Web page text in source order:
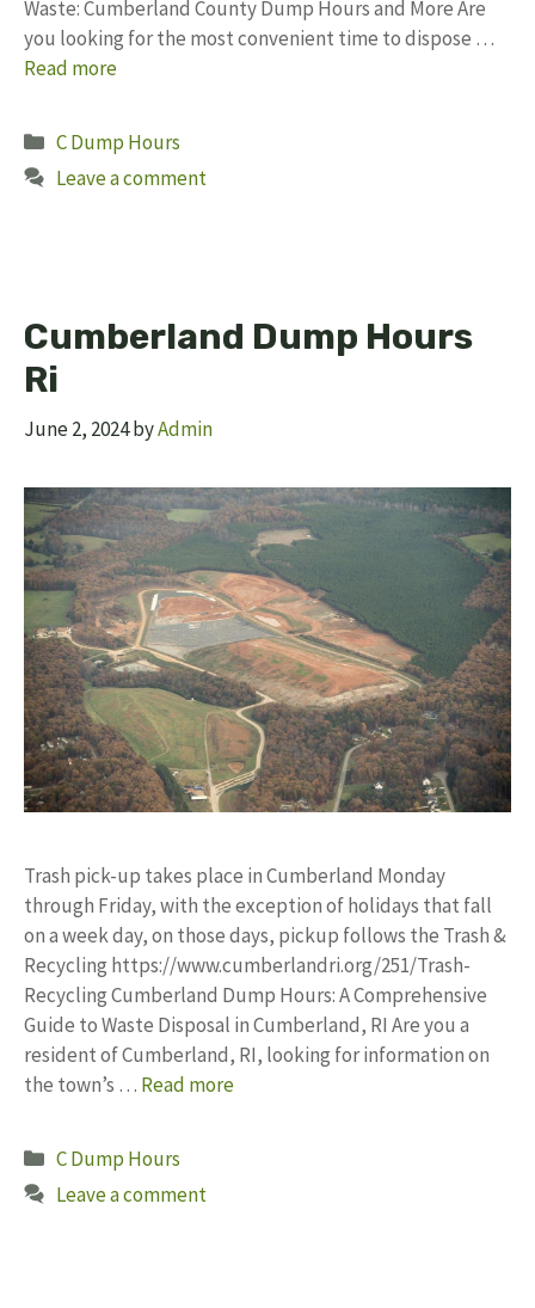
Waste: Cumberland County Dump Hours and More Are
you looking for the most convenient time to dispose …
Read more
Categories
C Dump Hours
Leave a comment
Cumberland Dump Hours
Ri
June 2, 2024byAdmin
Trash pick-up takes place in Cumberland Monday
through Friday, with the exception of holidays that fall
on a week day, on those days, pickup follows the Trash &
Recycling https://www.cumberlandri.org/251/Trash-
Recycling Cumberland Dump Hours: A Comprehensive
Guide to Waste Disposal in Cumberland, RI Are you a
resident of Cumberland, RI, looking for information on
the town’s … Read more
Categories
C Dump Hours
Leave a comment